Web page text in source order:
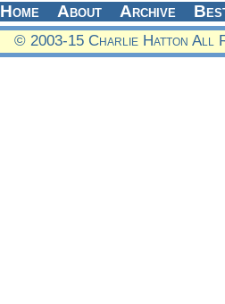
Home About Archive
© 2003-15 Charlie Hatton All